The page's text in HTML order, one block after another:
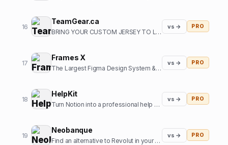
16
TeamGear.ca
BRING YOUR CUSTOM JERSEY TO LIFE
vs → PRO
17
Frames X
The Largest Figma Design System & UI Kits Bundle
vs → PRO
18
HelpKit
Turn Notion into a professional help center
vs → PRO
19
Neobanque
Find an alternative to Revolut in your country
vs → PRO